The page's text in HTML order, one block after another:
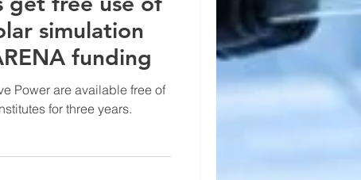
simulation
funding
Power are available free of
for three years.